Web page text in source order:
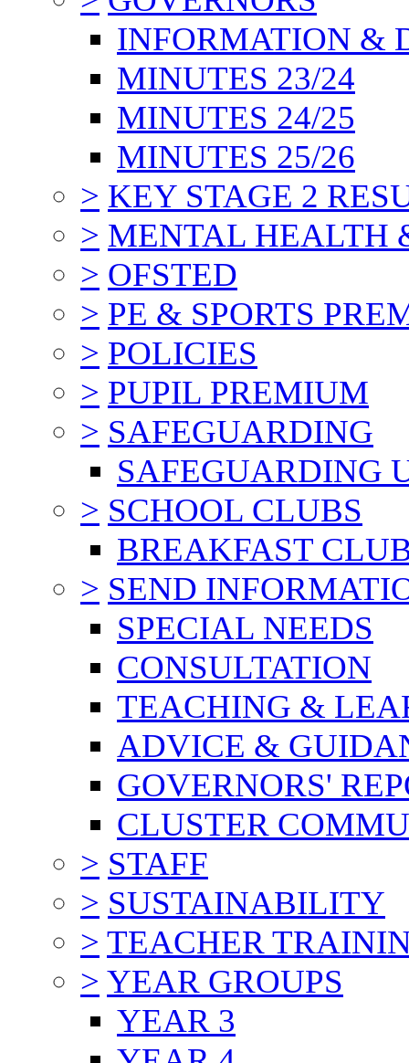
INFORMATION &
MINUTES 23/24
MINUTES 24/25
MINUTES 25/26
> KEY STAGE 2
> MENTAL HEALTH
> OFSTED
> PE & SPORTS
> POLICIES
> PUPIL PREMIUM
> SAFEGUARDING
SAFEGUARDING
> SCHOOL CLUBS
BREAKFAST
> SEND
SPECIAL NEEDS
CONSULTATION
TEACHING &
ADVICE &
GOVERNORS'
CLUSTER
> STAFF
> SUSTAINABILITY
> TEACHER
> YEAR GROUPS
YEAR 3